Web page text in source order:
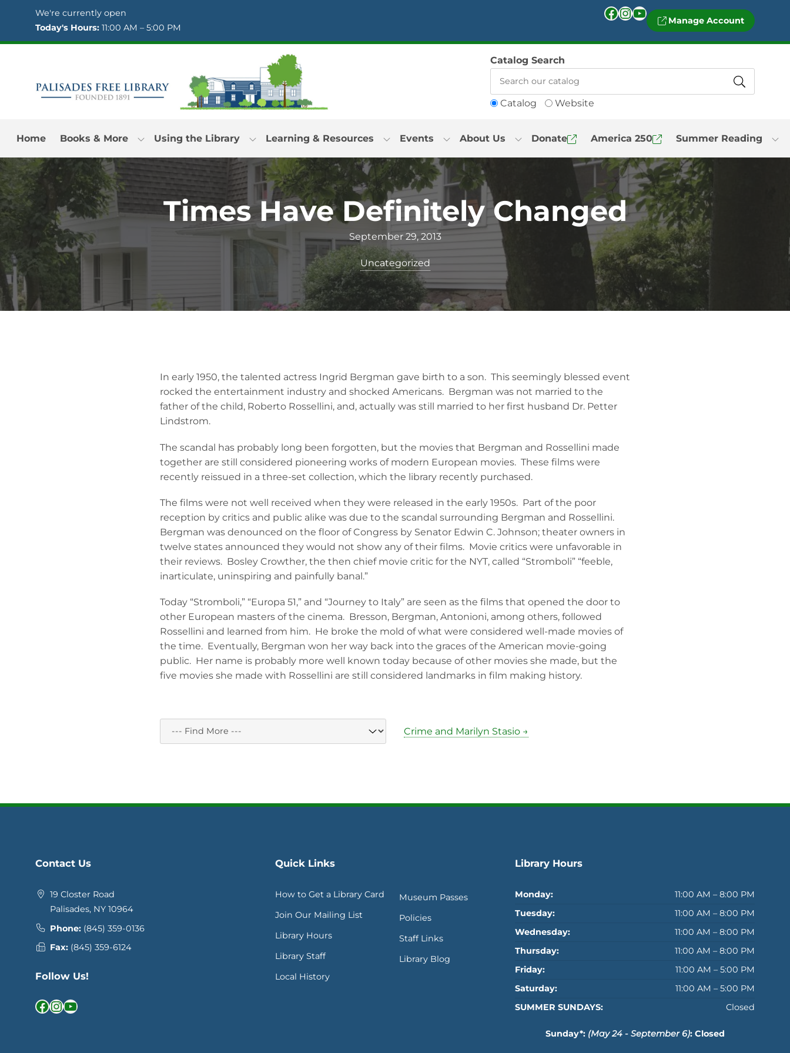
Skip to Menu
Skip to Content
Skip to Footer
We're currently open
Today's Hours: 11:00 AM – 5:00 PM
Facebook InstagramYouTube Manage Account
Catalog Website
Catalog Search
Home Books & More Using the Library Learning & Resources Events About Us Donate America 250 Summer Reading
Times Have Definitely Changed
September 29, 2013
Uncategorized
In early 1950, the talented actress Ingrid Bergman gave birth to a son. This seemingly blessed event
rocked the entertainment industry and shocked Americans. Bergman was not married to the
father of the child, Roberto Rossellini, and, actually was still married to her first husband Dr. Petter
Lindstrom.
The scandal has probably long been forgotten, but the movies that Bergman and Rossellini made
together are still considered pioneering works of modern European movies. These films were
recently reissued in a three-set collection, which the library recently purchased.
The films were not well received when they were released in the early 1950s. Part of the poor
reception by critics and public alike was due to the scandal surrounding Bergman and Rossellini.
Bergman was denounced on the floor of Congress by Senator Edwin C. Johnson; theater owners in
twelve states announced they would not show any of their films. Movie critics were unfavorable in
their reviews. Bosley Crowther, the then chief movie critic for the NYT, called “Stromboli” “feeble,
inarticulate, uninspiring and painfully banal.”
Today “Stromboli,” “Europa 51,” and “Journey to Italy” are seen as the films that opened the door to
other European masters of the cinema. Bresson, Bergman, Antonioni, among others, followed
Rossellini and learned from him. He broke the mold of what were considered well-made movies of
the time. Eventually, Bergman won her way back into the graces of the American movie-going
public. Her name is probably more well known today because of other movies she made, but the
five movies she made with Rossellini are still considered landmarks in film making history.
Crime and Marilyn Stasio →
Contact Us
19 Closter Road
Palisades, NY 10964
Phone: (845) 359-0136
Fax: (845) 359-6124
Follow Us!
Facebook InstagramYouTube
Quick Links
How to Get a Library Card
Join Our Mailing List
Library Hours
Library Staff
Local History
Museum Passes
Policies
Staff Links
Library Blog
Library Hours
Monday:
11:00 AM – 8:00 PM
Tuesday:
11:00 AM – 8:00 PM
Wednesday:
11:00 AM – 8:00 PM
Thursday:
11:00 AM – 8:00 PM
Friday:
11:00 AM – 5:00 PM
Saturday:
11:00 AM – 5:00 PM
SUMMER SUNDAYS:
Closed
Sunday*: (May 24 - September 6): Closed